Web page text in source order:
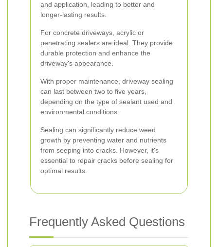
and application, leading to better and
longer-lasting results.
For concrete driveways, acrylic or
penetrating sealers are ideal. They provide
durable protection and enhance the
driveway's appearance.
With proper maintenance, driveway sealing
can last between two to five years,
depending on the type of sealant used and
environmental conditions.
Sealing can significantly reduce weed
growth by preventing water and nutrients
from seeping into cracks. However, it's
essential to repair cracks before sealing for
optimal results.
Frequently Asked Questions